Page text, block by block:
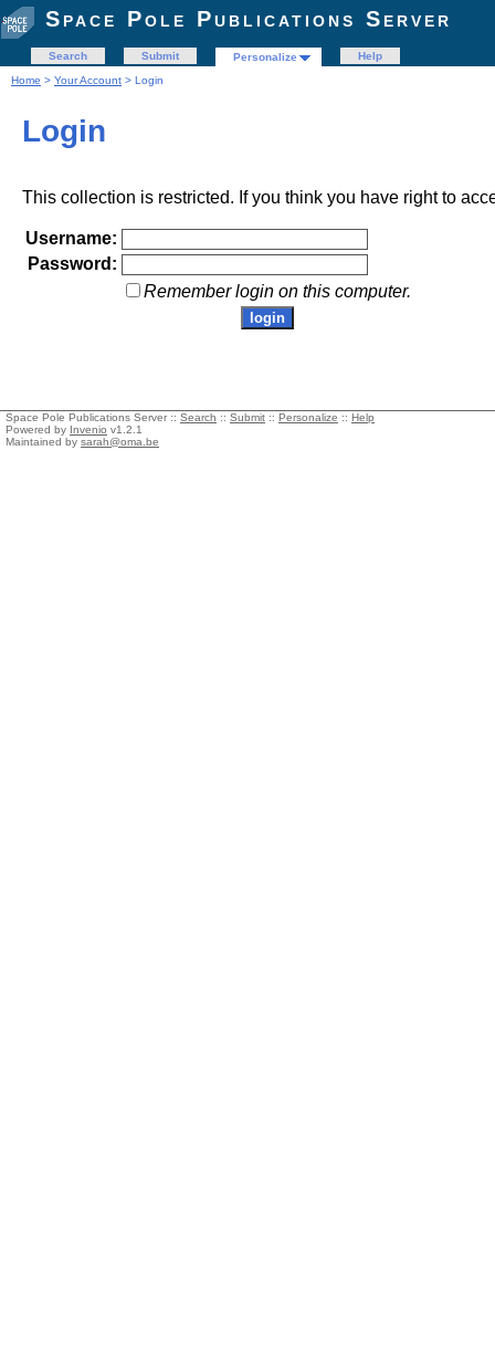
Space Pole Publications Server
Search Submit Personalize
Help
Home > Your Account > Login
Login
This collection is restricted. If you think you have right to
Username:
Password:
Remember login on this computer.
Space Pole Publications Server :: Search :: Submit :: Personalize :: Help
Powered by Invenio v1.2.1
Maintained by sarah@oma.be